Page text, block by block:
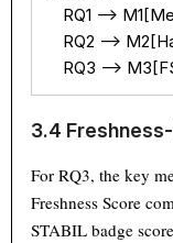
RQ1 -->
RQ2 -->
RQ3 -->
3.4
For RQ3, the key
Freshness Score
STABIL badge
Theme
Width